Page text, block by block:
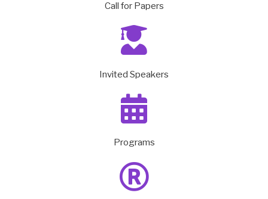
Call for Papers
Invited Speakers
Programs